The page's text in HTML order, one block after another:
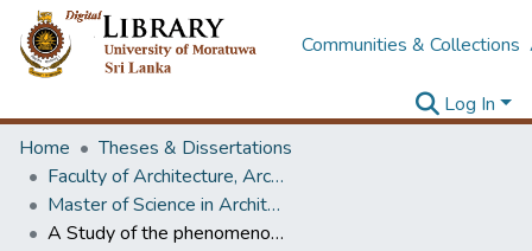
Communities & Collections
Log In
Home
Theses & Dissertations
Faculty of Architecture, Architecture
Master of Science in Architecture (Course Terminated)
A Study of the phenomenology of corner to re-evoke the neglected urban space